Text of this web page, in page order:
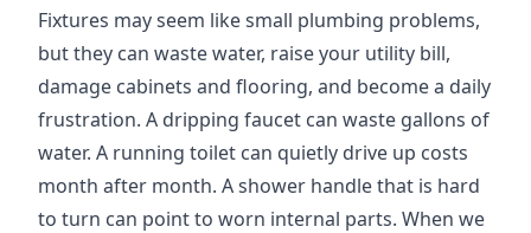
Fixtures may seem like small plumbing problems,
but they can waste water, raise your utility bill,
damage cabinets and flooring, and become a daily
frustration. A dripping faucet can waste gallons of
water. A running toilet can quietly drive up costs
month after month. A shower handle that is hard
to turn can point to worn internal parts. When we